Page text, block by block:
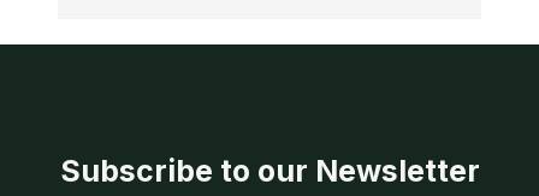
Subscribe to our Newsletter